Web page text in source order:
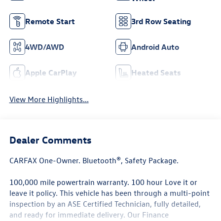
Remote Start 3rd Row Seating
4WD/AWD Android Auto
Apple CarPlay Heated Seats
View More Highlights...
Dealer Comments
CARFAX One-Owner. Bluetooth®, Safety Package.
100,000 mile powertrain warranty. 100 hour Love it or
leave it policy. This vehicle has been through a multi-point
inspection by an ASE Certified Technician, fully detailed,
and ready for immediate delivery. Our Finance